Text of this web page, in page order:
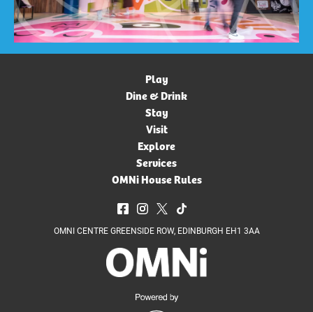
Play
Dine & Drink
Stay
Visit
Explore
Services
OMNi House Rules
OMNI CENTRE GREENSIDE ROW, EDINBURGH EH1 3AA